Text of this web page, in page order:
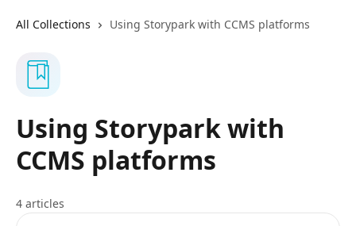
All Collections Using Storypark with CCMS platforms
Using Storypark with
CCMS platforms
4 articles